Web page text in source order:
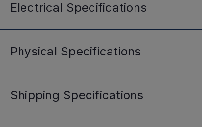
Electrical Specifications
Physical Specifications
Shipping Specifications